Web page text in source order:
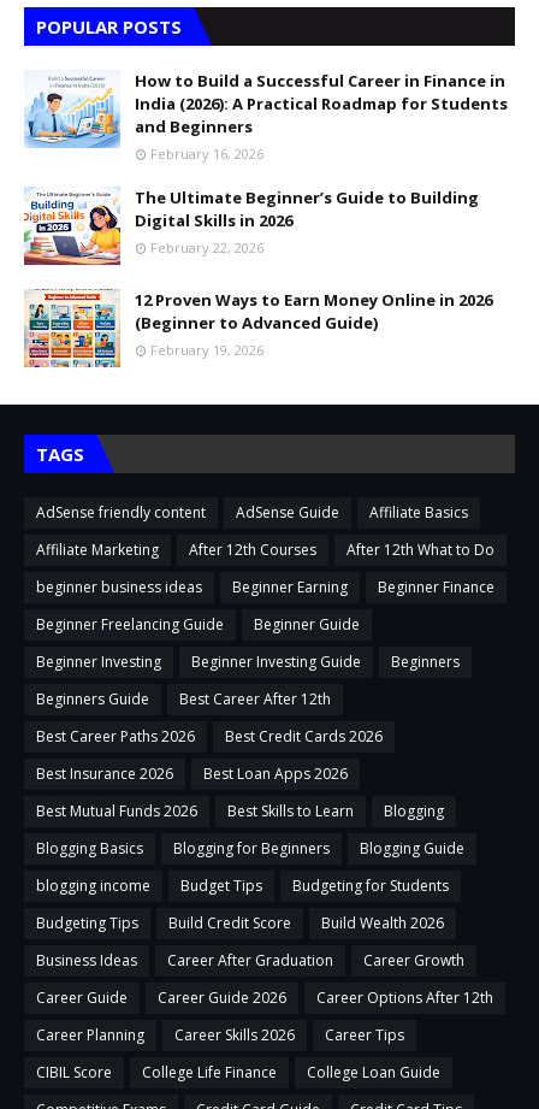
POPULAR POSTS
How to Build a Successful Career in Finance in
India (2026): A Practical Roadmap for Students
and Beginners
February 16, 2026
The Ultimate Beginner’s Guide to Building
Digital Skills in 2026
February 22, 2026
12 Proven Ways to Earn Money Online in 2026
(Beginner to Advanced Guide)
February 19, 2026
TAGS
AdSense friendly content AdSense Guide
Affiliate Basics
Affiliate Marketing
After 12th Courses
After 12th What to Do
beginner business ideas
Beginner Earning
Beginner Finance
Beginner Freelancing Guide
Beginner Guide
Beginner Investing
Beginner Investing Guide
Beginners
Beginners Guide
Best Career After 12th
Best Career Paths 2026
Best Credit Cards 2026
Best Insurance 2026
Best Loan Apps 2026
Best Mutual Funds 2026
Best Skills to Learn
Blogging
Blogging Basics
Blogging for Beginners
Blogging Guide
blogging income
Budget Tips
Budgeting for Students
Budgeting Tips
Build Credit Score
Build Wealth 2026
Business Ideas
Career After Graduation
Career Growth
Career Guide
Career Guide 2026
Career Options After 12th
Career Planning
Career Skills 2026
Career Tips
CIBIL Score
College Life Finance
College Loan Guide